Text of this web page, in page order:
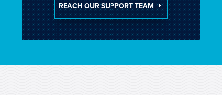
REACH OUR SUPPORT TEAM